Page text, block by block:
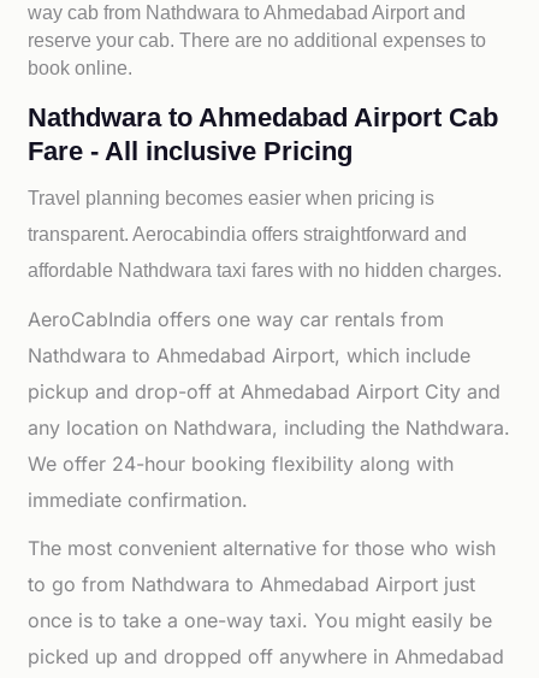
way cab from Nathdwara to Ahmedabad Airport and
reserve your cab. There are no additional expenses to
book online.
Nathdwara to Ahmedabad Airport Cab
Fare - All inclusive Pricing
Travel planning becomes easier when pricing is
transparent. Aerocabindia offers straightforward and
affordable Nathdwara taxi fares with no hidden charges.
AeroCabIndia offers one way car rentals from
Nathdwara to Ahmedabad Airport, which include
pickup and drop-off at Ahmedabad Airport City and
any location on Nathdwara, including the Nathdwara.
We offer 24-hour booking flexibility along with
immediate confirmation.
The most convenient alternative for those who wish
to go from Nathdwara to Ahmedabad Airport just
once is to take a one-way taxi. You might easily be
picked up and dropped off anywhere in Ahmedabad